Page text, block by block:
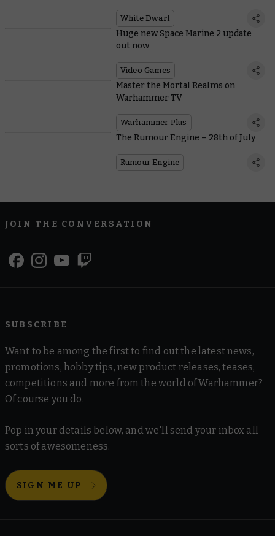
White Dwarf
Huge new Space Marine 2 update
out now
Video Games
Master the Mortal Realms on
Warhammer TV
Warhammer Plus
The Rumour Engine – 28th of July
Rumour Engine
JOIN THE CONVERSATION
SUBSCRIBE
Want to be among the first to find out the latest news,
promotions, hobby tips, new product releases, teases,
competitions and more from the world of Warhammer?
Of course you do.
Pop in your details below, and we'll send your inbox all
sorts of awesomeness.
SIGN ME UP